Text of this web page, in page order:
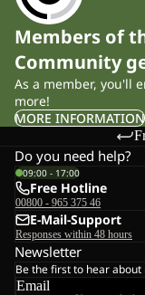
Members of
Community
As a member, you'll
more!
MORE INFORMATION
Do you need help?
09:00 - 17:00
Free Hotline
00800 - 965 375 46
E-Mail-Support
Responses within 48 hours
Newsletter
Be the first to hear
Email